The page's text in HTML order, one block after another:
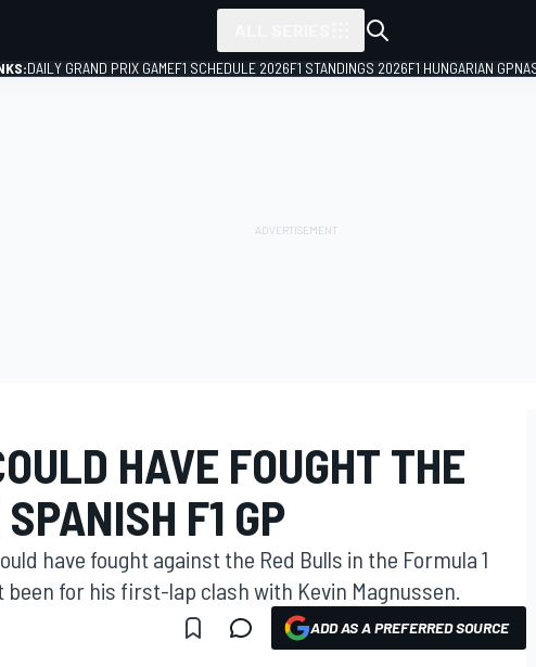
DAILY GRAND PRIX GAMEF1 SCHEDULE 2026F1 STANDINGS 2026F1 HUNGARIAN GP
HAVE FOUGHT THE
F1 GP
have fought against the Red Bulls in the Formula 1
for his first-lap clash with Kevin Magnussen.
ADD AS A PREFERRED SOURCE